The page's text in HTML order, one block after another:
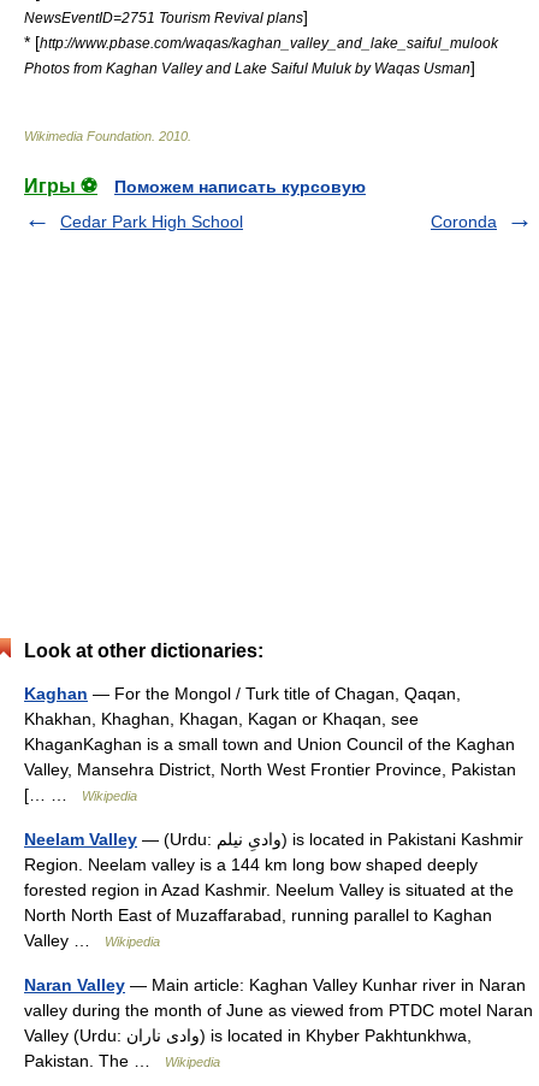
NewsEventID=2751 Tourism Revival plans]
* [http://www.pbase.com/waqas/kaghan_valley_and_lake_saiful_mulook
Photos from Kaghan Valley and Lake Saiful Muluk by Waqas Usman]
Wikimedia Foundation 2010
Игры ⚽
Поможем написать курсовую
Cedar Park High School
Coronda
Look at other dictionaries:
Kaghan — For the Mongol / Turk title of Chagan, Qaqan,
Khakhan, Khaghan, Khagan, Kagan or Khaqan, see
KhaganKaghan is a small town and Union Council of the Kaghan
Valley, Mansehra District, North West Frontier Province, Pakistan
[… …
Wikipedia
Neelam Valley — (Urdu: وادیِ نیلم) is located in Pakistani Kashmir
Region. Neelam valley is a 144 km long bow shaped deeply
forested region in Azad Kashmir. Neelum Valley is situated at the
North North East of Muzaffarabad, running parallel to Kaghan
Valley …
Wikipedia
Naran Valley — Main article: Kaghan Valley Kunhar river in Naran
valley during the month of June as viewed from PTDC motel Naran
Valley (Urdu: وادی ناران) is located in Khyber Pakhtunkhwa,
Pakistan. The …
Wikipedia